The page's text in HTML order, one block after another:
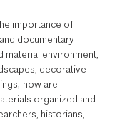
importance of
documentary
material environment,
decorative
how are
organized and
historians,